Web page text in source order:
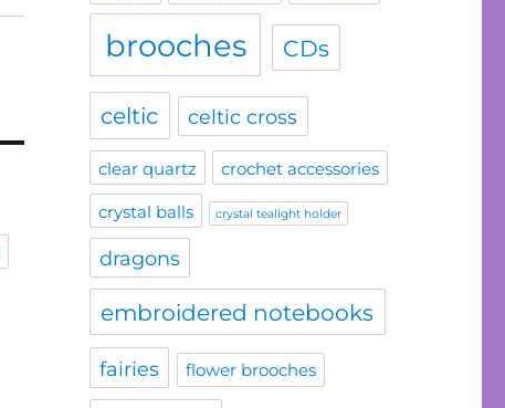
brooches CDs
celtic celtic cross
clear quartz crochet accessories
crystal balls crystal tealight holder
dragons
embroidered notebooks
fairies flower brooches